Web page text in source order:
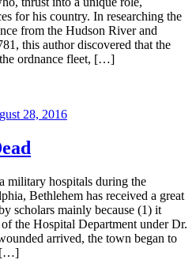
for his country. In researching the
from the Hudson River and
this author discovered that the
ordnance fleet, […]
28, 2016
military hospitals during the
Bethlehem has received a great
scholars mainly because (1) it
the Hospital Department under Dr.
arrived, the town began to
[…]